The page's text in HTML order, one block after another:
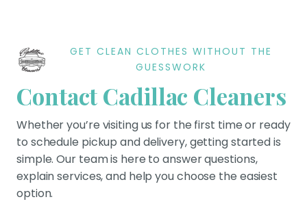
GET CLEAN CLOTHES WITHOUT THE
GUESSWORK
Contact Cadillac Cleaners
Whether you’re visiting us for the first time or ready
to schedule pickup and delivery, getting started is
simple. Our team is here to answer questions,
explain services, and help you choose the easiest
option.